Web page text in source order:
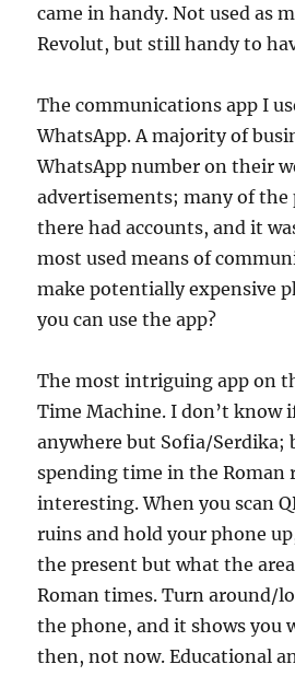
came in handy. Not used as
Revolut, but still handy to
The communications app I
WhatsApp. A majority of
WhatsApp number on their
advertisements; many of the
there had accounts, and it
most used means of
make potentially expensive
you can use the app?
The most intriguing app on
Time Machine. I don’t know
anywhere but Sofia/Serdika;
spending time in the Roman
interesting. When you scan
ruins and hold your phone
the present but what the
Roman times. Turn around/
the phone, and it shows you
then, not now. Educational